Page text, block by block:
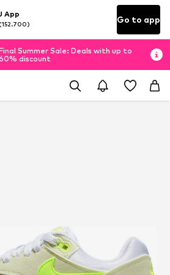
App
(152.700) Go to app
Summer Sale: Deals with up to
discount